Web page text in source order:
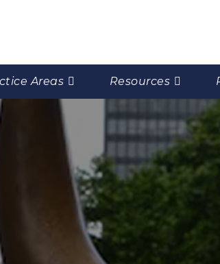
Areas Resources